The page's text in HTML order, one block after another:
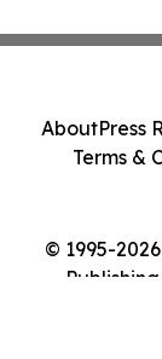
© 1995-
AboutPress
Terms &